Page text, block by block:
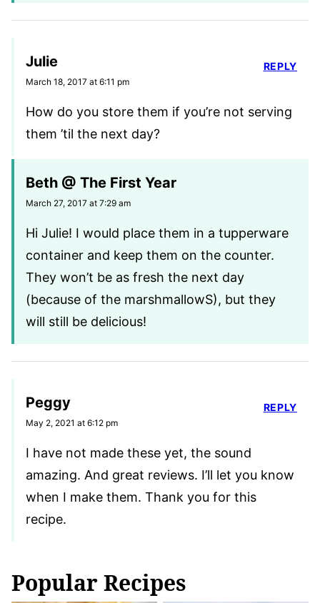
Julie
March 18, 2017 at 6:11 pm
How do you store them if you’re not serving
them ’til the next day?
REPLY
Beth @ The First Year
March 27, 2017 at 7:29 am
Hi Julie! I would place them in a tupperware
container and keep them on the counter.
They won’t be as fresh the next day
(because of the marshmallowS), but they
will still be delicious!
Peggy
May 2, 2021 at 6:12 pm
I have not made these yet, the sound
amazing. And great reviews. I’ll let you know
when I make them. Thank you for this
recipe.
REPLY
Popular Recipes